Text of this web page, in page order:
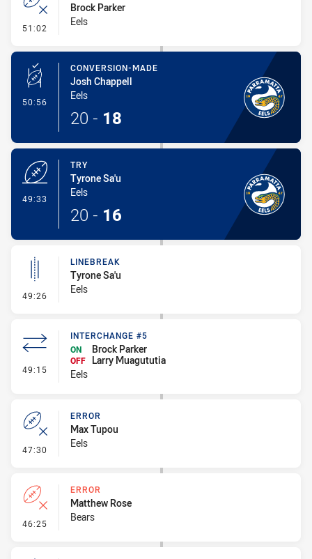
51:02 - Error
Brock Parker
Eels
50:56 - Conversion-Made
CONVERSION-MADE
Josh Chappell
Eels
20 - 18
49:33
TRY
Tyrone Sa'u
Eels
20 - 16
49:26 - Linebreak
LINEBREAK
Tyrone Sa'u
Eels
49:15 - Interchange #5
INTERCHANGE #5
ON
Brock Parker
OFF
Larry Muagututia
Eels
47:30 - Error
ERROR
Max Tupou
Eels
46:25 - Error
ERROR
Matthew Rose
Bears